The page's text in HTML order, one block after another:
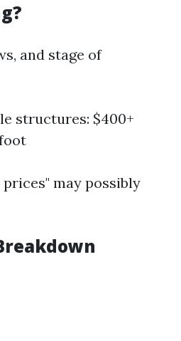
and stage of
structures: $400+
may possibly